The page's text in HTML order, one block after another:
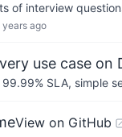
of interview
years ago
use case on
SLA, simple
View on GitHub